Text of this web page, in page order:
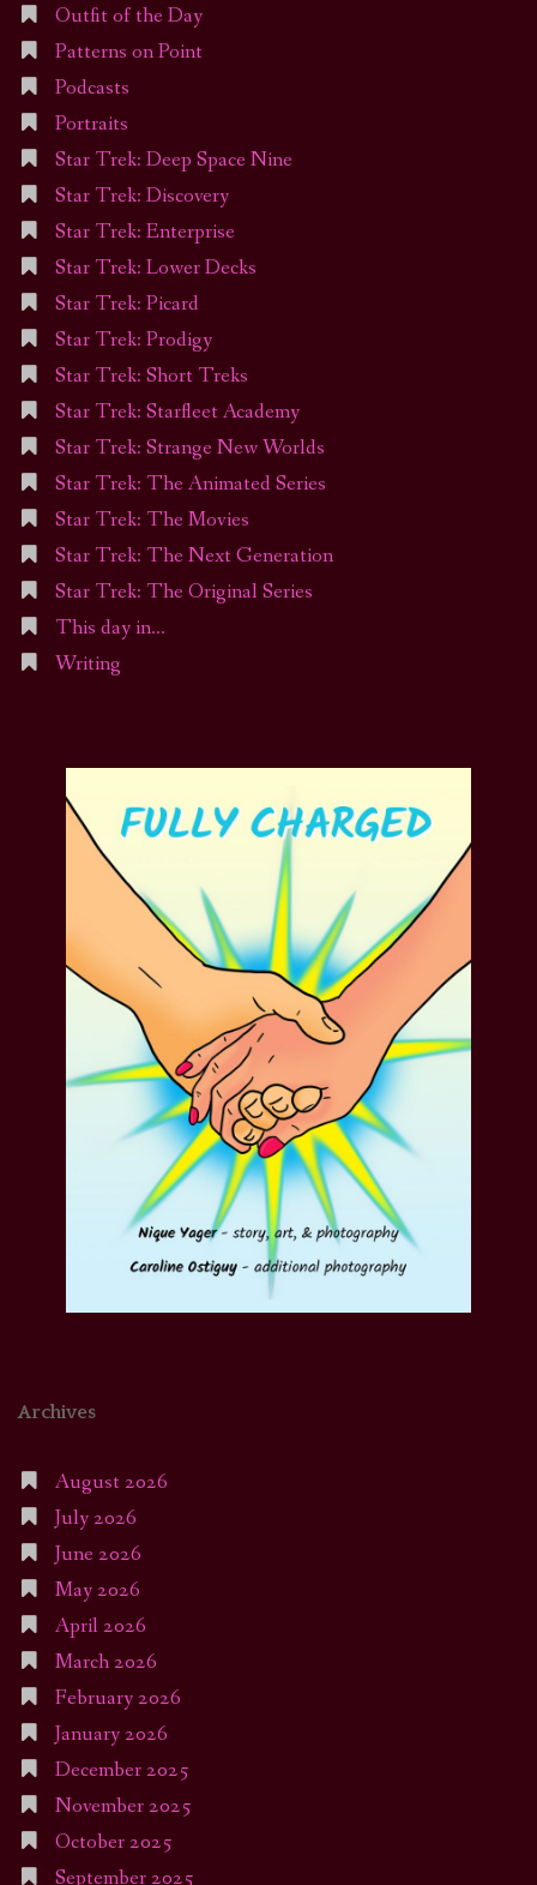
Outfit of the Day
Patterns on Point
Podcasts
Portraits
Star Trek: Deep Space Nine
Star Trek: Discovery
Star Trek: Enterprise
Star Trek: Lower Decks
Star Trek: Picard
Star Trek: Prodigy
Star Trek: Short Treks
Star Trek: Starfleet Academy
Star Trek: Strange New Worlds
Star Trek: The Animated Series
Star Trek: The Movies
Star Trek: The Next Generation
Star Trek: The Original Series
This day in…
Writing
Archives
August 2026
July 2026
June 2026
May 2026
April 2026
March 2026
February 2026
January 2026
December 2025
November 2025
October 2025
September 2025